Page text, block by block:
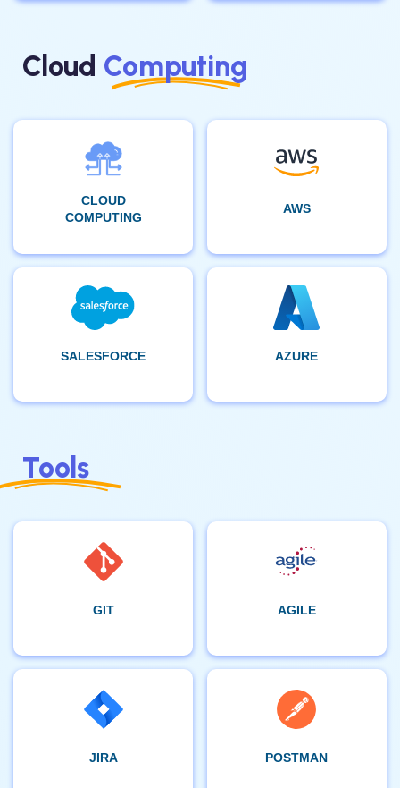
Cloud Computing
CLOUD
COMPUTING
AWS
SALESFORCE AZURE
Tools
GIT AGILE
JIRA POSTMAN